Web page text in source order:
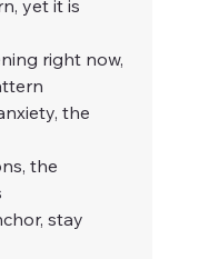
yet it is
right now,
the
the
stay